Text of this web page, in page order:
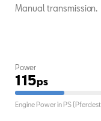
Manual transmission.
Power
115ps
Engine Power in PS